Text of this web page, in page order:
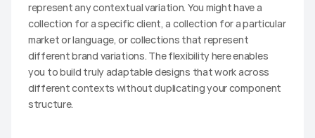
represent any contextual variation. You might have a
collection for a specific client, a collection for a particular
market or language, or collections that represent
different brand variations. The flexibility here enables
you to build truly adaptable designs that work across
different contexts without duplicating your component
structure.